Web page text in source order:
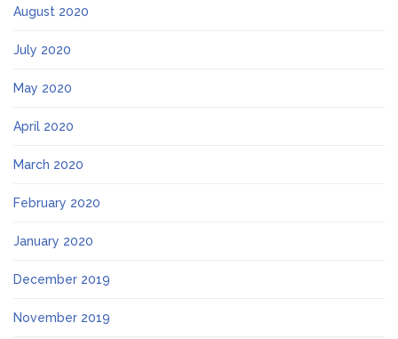
August 2020
July 2020
May 2020
April 2020
March 2020
February 2020
January 2020
December 2019
November 2019